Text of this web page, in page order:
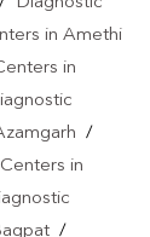
in Amethi
in
/
in
/